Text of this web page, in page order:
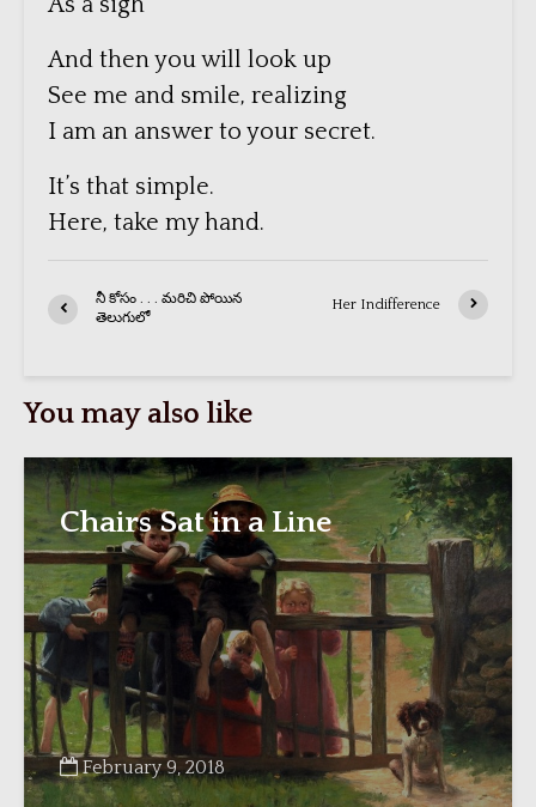
And then you will look up
See me and smile, realizing
I am an answer to your secret.
It’s that simple.
Here, take my hand.
నీ కోసం . . . మరిచి పోయిన
తెలుగులో
Her Indifference
You may also like
Chairs Sat in a Line
February 9, 2018